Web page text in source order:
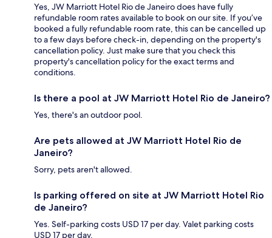
Yes, JW Marriott Hotel Rio de Janeiro does have fully
refundable room rates available to book on our site. If you’ve
booked a fully refundable room rate, this can be cancelled up
to a few days before check-in, depending on the property's
cancellation policy. Just make sure that you check this
property's cancellation policy for the exact terms and
conditions.
Is there a pool at JW Marriott Hotel Rio de Janeiro?
Yes, there's an outdoor pool.
Are pets allowed at JW Marriott Hotel Rio de
Janeiro?
Sorry, pets aren't allowed.
Is parking offered on site at JW Marriott Hotel Rio
de Janeiro?
Yes. Self-parking costs USD 17 per day. Valet parking costs
USD 17 per day.